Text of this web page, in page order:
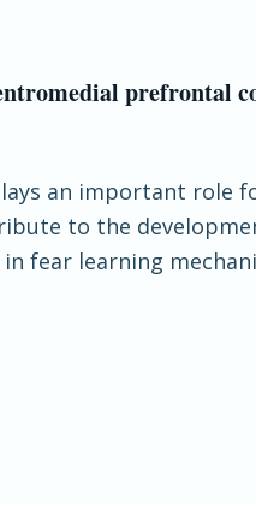
prefrontal
an important role
to the
fear learning